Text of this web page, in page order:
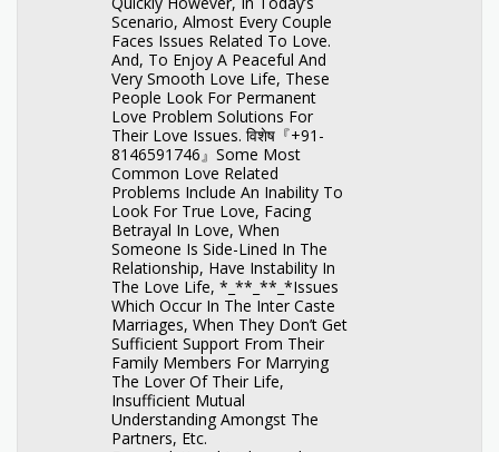
Scenario, Almost Every Couple
Faces Issues Related To Love.
And, To Enjoy A Peaceful And
Very Smooth Love Life, These
People Look For Permanent
Love Problem Solutions For
Their Love Issues. विशेष『+91-
8146591746』Some Most
Common Love Related
Problems Include An Inability To
Look For True Love, Facing
Betrayal In Love, When
Someone Is Side-Lined In The
Relationship, Have Instability In
The Love Life, *_**_**_*Issues
Which Occur In The Inter Caste
Marriages, When They Don’t Get
Sufficient Support From Their
Family Members For Marrying
The Lover Of Their Life,
Insufficient Mutual
Understanding Amongst The
Partners, Etc.